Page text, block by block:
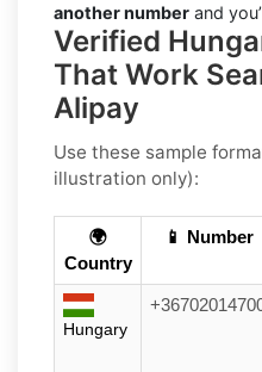
another number and
Verified
That Work
Alipay
Use these sample
illustration only):
🌍
Country
📱 Number
Hungary